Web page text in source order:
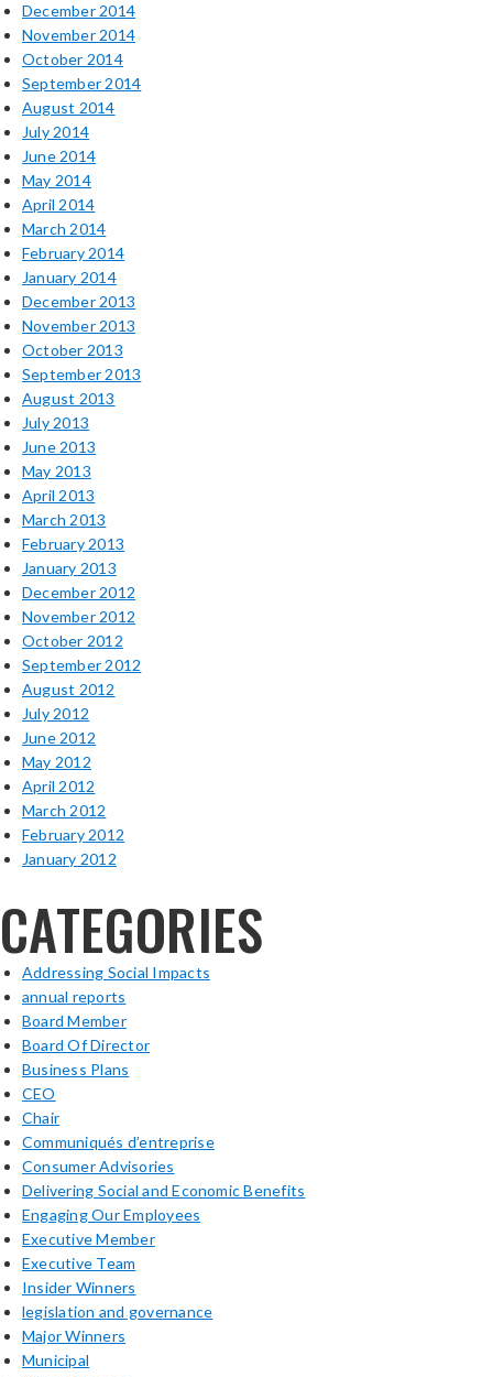
December 2014
November 2014
October 2014
September 2014
August 2014
July 2014
June 2014
May 2014
April 2014
March 2014
February 2014
January 2014
December 2013
November 2013
October 2013
September 2013
August 2013
July 2013
June 2013
May 2013
April 2013
March 2013
February 2013
January 2013
December 2012
November 2012
October 2012
September 2012
August 2012
July 2012
June 2012
May 2012
April 2012
March 2012
February 2012
January 2012
CATEGORIES
Addressing Social Impacts
annual reports
Board Member
Board Of Director
Business Plans
CEO
Chair
Communiqués d’entreprise
Consumer Advisories
Delivering Social and Economic Benefits
Engaging Our Employees
Executive Member
Executive Team
Insider Winners
legislation and governance
Major Winners
Municipal